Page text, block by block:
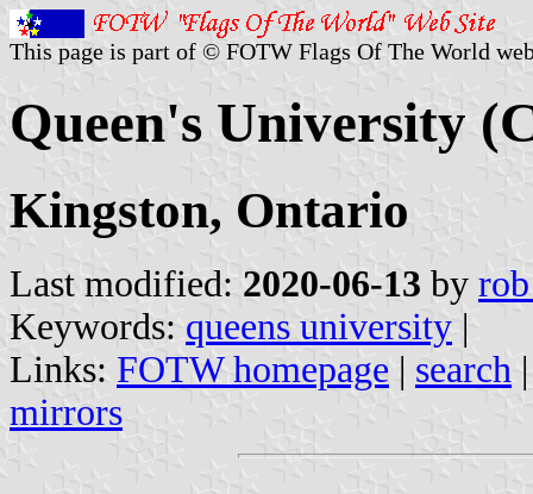
This page is part of © FOTW Flags Of The World
Queen's University
Kingston, Ontario
Last modified: 2020-06-13 by
Keywords: queens university |
Links: FOTW homepage | search
mirrors